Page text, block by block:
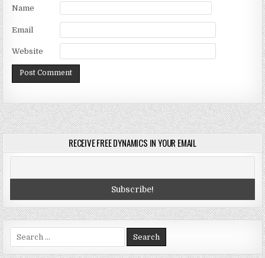
Name
Email
Website
RECEIVE FREE DYNAMICS IN YOUR EMAIL
for: